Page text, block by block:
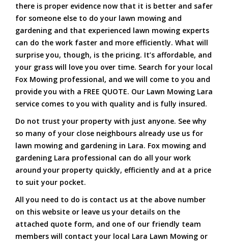
there is proper evidence now that it is better and safer
for someone else to do your lawn mowing and
gardening and that experienced lawn mowing experts
can do the work faster and more efficiently. What will
surprise you, though, is the pricing. It’s affordable, and
your grass will love you over time. Search for your local
Fox Mowing professional, and we will come to you and
provide you with a FREE QUOTE. Our Lawn Mowing Lara
service comes to you with quality and is fully insured.
Do not trust your property with just anyone. See why
so many of your close neighbours already use us for
lawn mowing and gardening in Lara. Fox mowing and
gardening Lara professional can do all your work
around your property quickly, efficiently and at a price
to suit your pocket.
All you need to do is contact us at the above number
on this website or leave us your details on the
attached quote form, and one of our friendly team
members will contact your local Lara Lawn Mowing or